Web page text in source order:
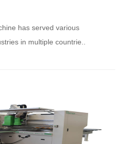
has served various
in multiple countrie..